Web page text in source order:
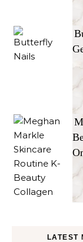
LATEST